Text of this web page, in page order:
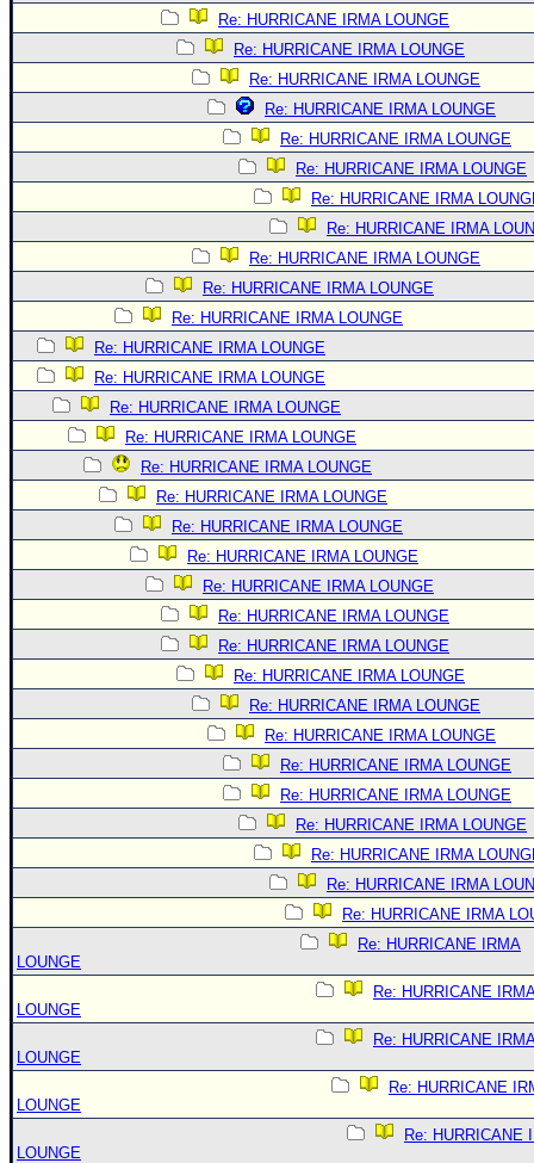
Re: HURRICANE IRMA LOUNGE
Re: HURRICANE IRMA LOUNGE
Re: HURRICANE IRMA LOUNGE
Re: HURRICANE IRMA LOUNGE
Re: HURRICANE IRMA LOUNGE
Re: HURRICANE IRMA LOUNGE
Re: HURRICANE IRMA
Re: HURRICANE IRMA
Re: HURRICANE IRMA LOUNGE
Re: HURRICANE IRMA LOUNGE
Re: HURRICANE IRMA LOUNGE
Re: HURRICANE IRMA LOUNGE
Re: HURRICANE IRMA LOUNGE
Re: HURRICANE IRMA LOUNGE
Re: HURRICANE IRMA LOUNGE
Re: HURRICANE IRMA LOUNGE
Re: HURRICANE IRMA LOUNGE
Re: HURRICANE IRMA LOUNGE
Re: HURRICANE IRMA LOUNGE
Re: HURRICANE IRMA LOUNGE
Re: HURRICANE IRMA LOUNGE
Re: HURRICANE IRMA LOUNGE
Re: HURRICANE IRMA LOUNGE
Re: HURRICANE IRMA LOUNGE
Re: HURRICANE IRMA LOUNGE
Re: HURRICANE IRMA LOUNGE
Re: HURRICANE IRMA LOUNGE
Re: HURRICANE IRMA LOUNGE
Re: HURRICANE IRMA
Re: HURRICANE IRMA
Re: HURRICANE IRMA
Re: HURRICANE IRMA
LOUNGE
Re: HURRICANE
LOUNGE
Re: HURRICANE
LOUNGE
Re: HURRICANE
LOUNGE
Re: HURRICANE
LOUNGE